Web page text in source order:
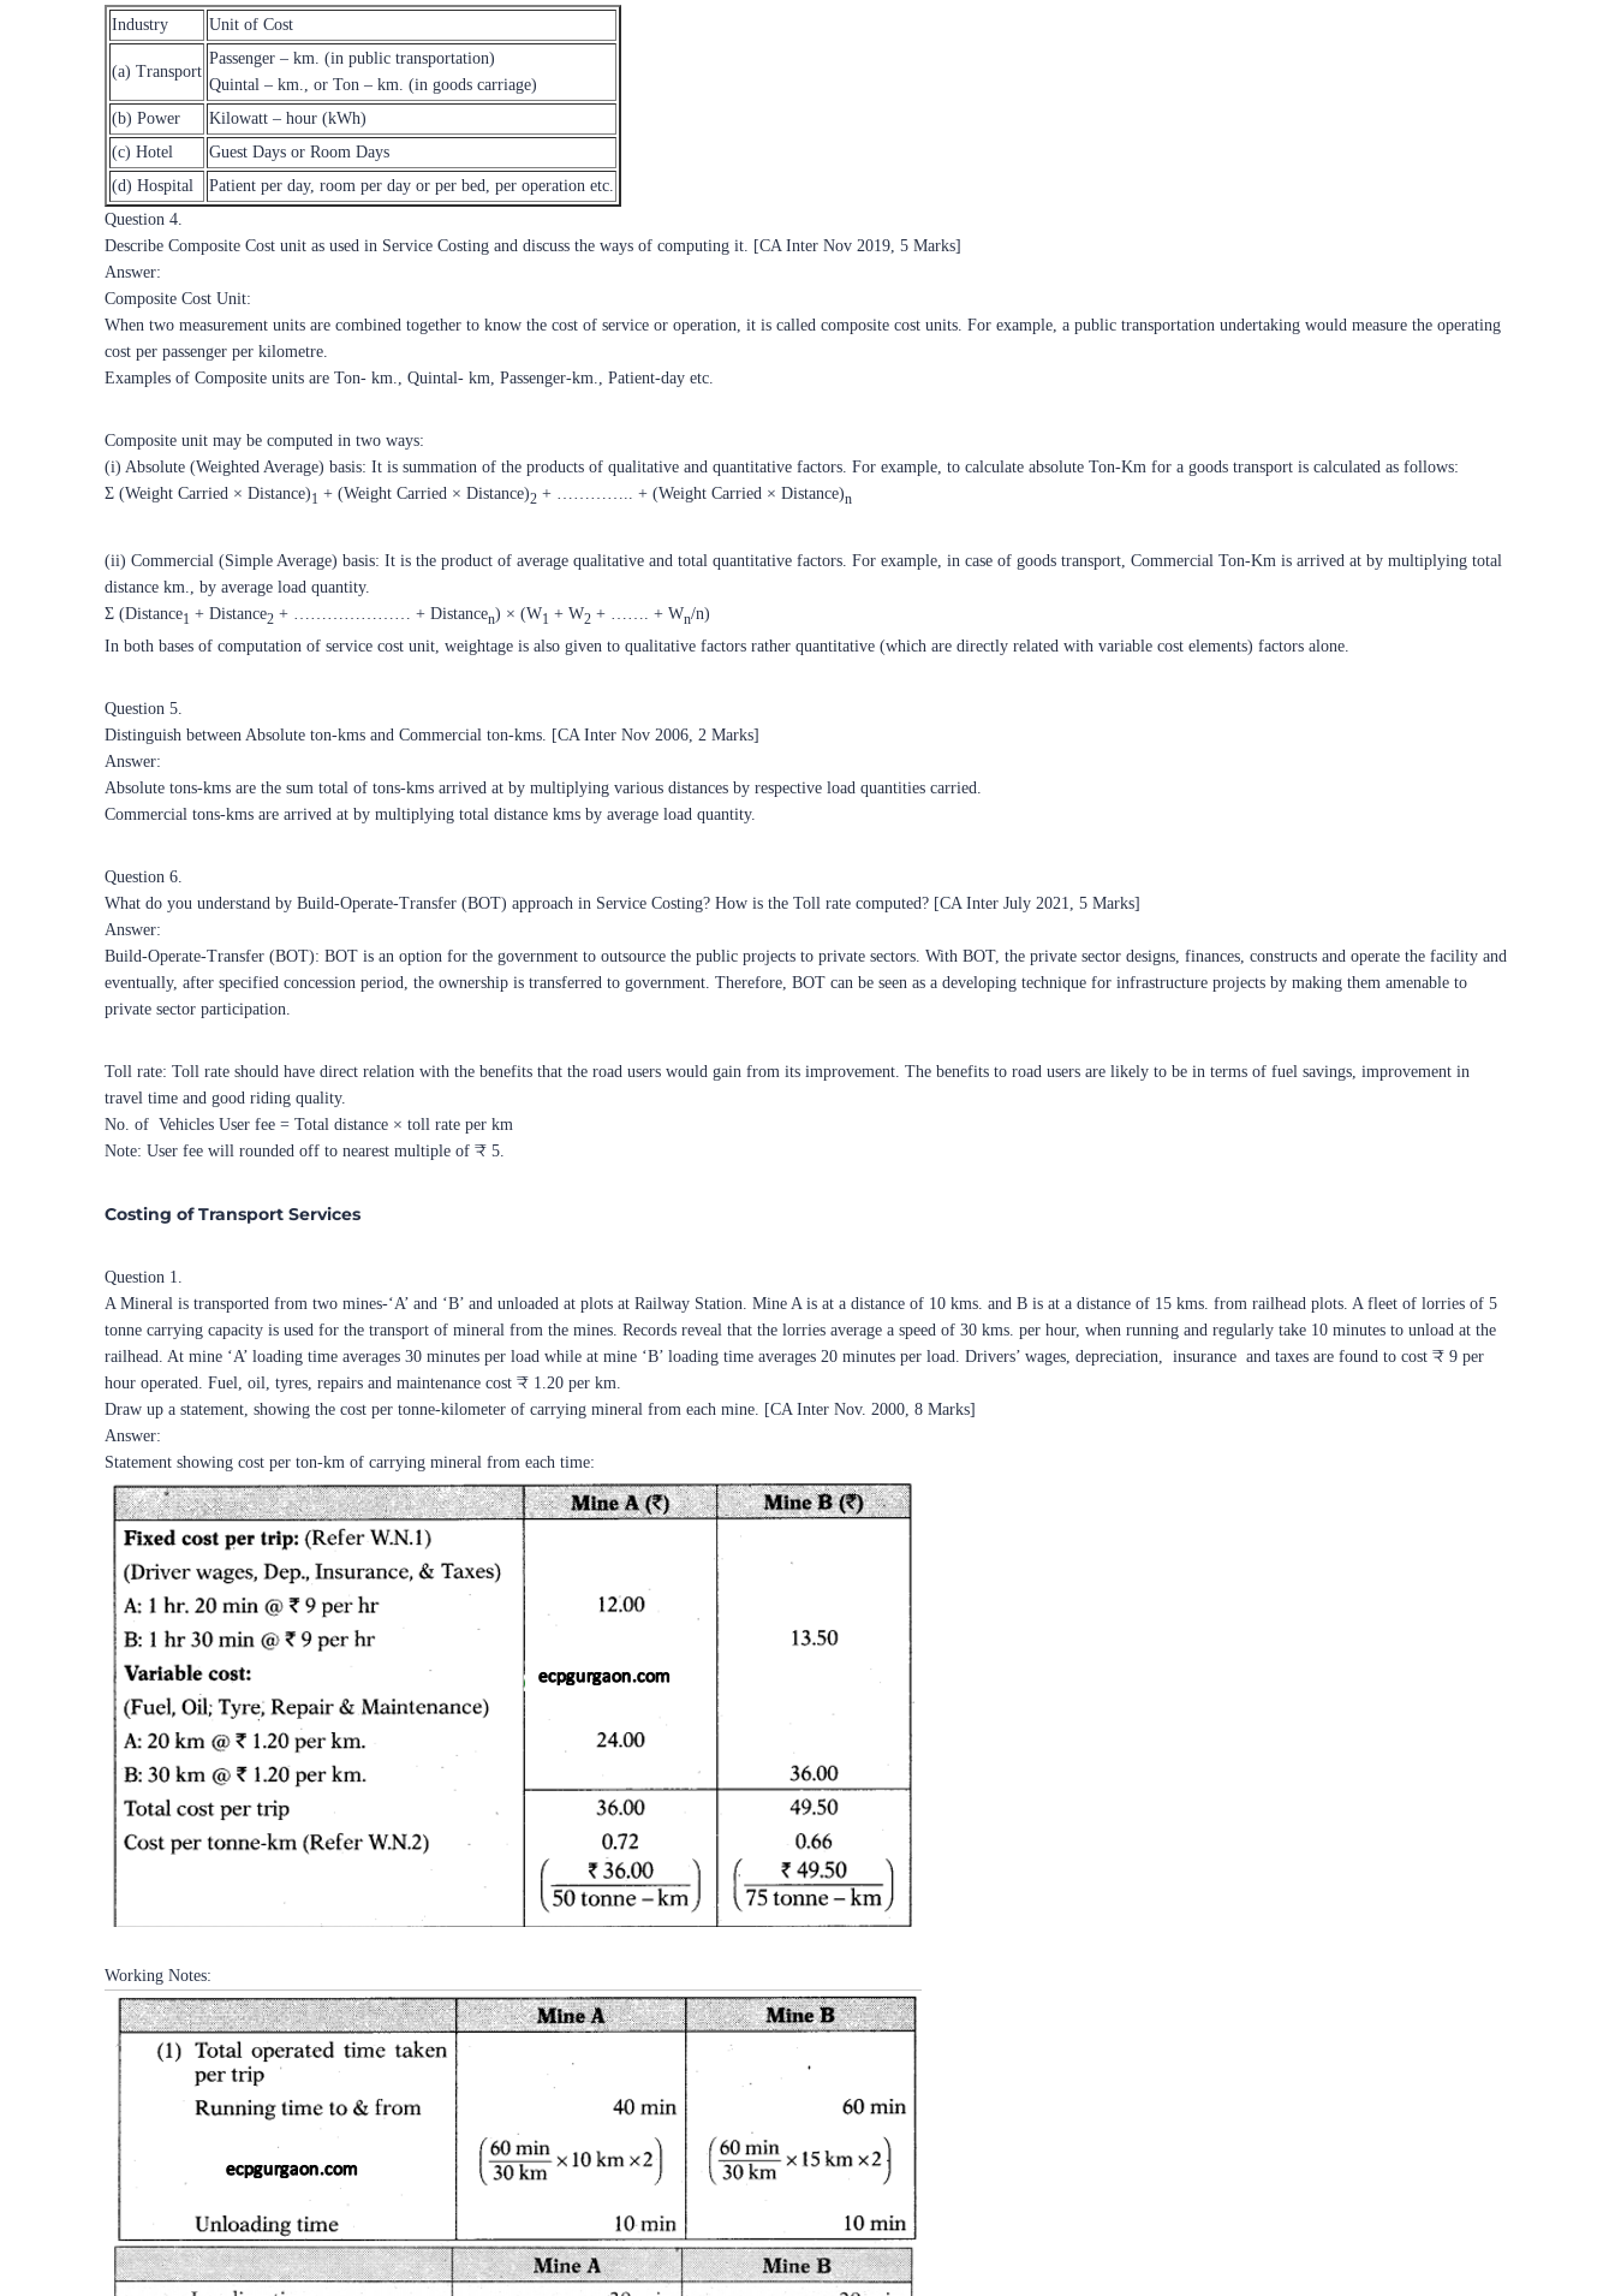
Industry Unit of Cost
(a) Transport
Passenger – km. (in public transportation)
Quintal – km., or Ton – km. (in goods carriage)
(b) Power
Kilowatt – hour (kWh)
(c) Hotel
Guest Days or Room Days
(d) Hospital
Patient per day, room per day or per bed, per operation etc.
Question 4.
Describe Composite Cost unit as used in Service Costing and discuss the ways of computing it. [CA Inter Nov 2019, 5 Marks]
Answer:
Composite Cost Unit:
When two measurement units are combined together to know the cost of service or operation, it is called composite cost units. For example, a public transportation undertaking would measure the operating
cost per passenger per kilometre.
Examples of Composite units are Ton- km., Quintal- km, Passenger-km., Patient-day etc.
Composite unit may be computed in two ways:
(i) Absolute (Weighted Average) basis: It is summation of the products of qualitative and quantitative factors. For example, to calculate absolute Ton-Km for a goods transport is calculated as follows:
Σ (Weight Carried × Distance)1 + (Weight Carried × Distance)2 + ………….. + (Weight Carried × Distance)n
(ii) Commercial (Simple Average) basis: It is the product of average qualitative and total quantitative factors. For example, in case of goods transport, Commercial Ton-Km is arrived at by multiplying total
distance km., by average load quantity.
Σ (Distance1 + Distance2 + ………………… + Distancen) × (W1 + W2 + ……. + Wn/n)
In both bases of computation of service cost unit, weightage is also given to qualitative factors rather quantitative (which are directly related with variable cost elements) factors alone.
Question 5.
Distinguish between Absolute ton-kms and Commercial ton-kms. [CA Inter Nov 2006, 2 Marks]
Answer:
Absolute tons-kms are the sum total of tons-kms arrived at by multiplying various distances by respective load quantities carried.
Commercial tons-kms are arrived at by multiplying total distance kms by average load quantity.
Question 6.
What do you understand by Build-Operate-Transfer (BOT) approach in Service Costing? How is the Toll rate computed? [CA Inter July 2021, 5 Marks]
Answer:
Build-Operate-Transfer (BOT): BOT is an option for the government to outsource the public projects to private sectors. With BOT, the private sector designs, finances, constructs and operate the facility and
eventually, after specified concession period, the ownership is transferred to government. Therefore, BOT can be seen as a developing technique for infrastructure projects by making them amenable to
private sector participation.
Toll rate: Toll rate should have direct relation with the benefits that the road users would gain from its improvement. The benefits to road users are likely to be in terms of fuel savings, improvement in
travel time and good riding quality.
No. of Vehicles User fee = Total distance × toll rate per km
Note: User fee will rounded off to nearest multiple of ₹ 5.
Costing of Transport Services
Question 1.
A Mineral is transported from two mines-‘A’ and ‘B’ and unloaded at plots at Railway Station. Mine A is at a distance of 10 kms. and B is at a distance of 15 kms. from railhead plots. A fleet of lorries of 5
tonne carrying capacity is used for the transport of mineral from the mines. Records reveal that the lorries average a speed of 30 kms. per hour, when running and regularly take 10 minutes to unload at the
railhead. At mine ‘A’ loading time averages 30 minutes per load while at mine ‘B’ loading time averages 20 minutes per load. Drivers’ wages, depreciation, insurance and taxes are found to cost ₹ 9 per
hour operated. Fuel, oil, tyres, repairs and maintenance cost ₹ 1.20 per km.
Draw up a statement, showing the cost per tonne-kilometer of carrying mineral from each mine. [CA Inter Nov. 2000, 8 Marks]
Answer:
Statement showing cost per ton-km of carrying mineral from each time:
Working Notes: